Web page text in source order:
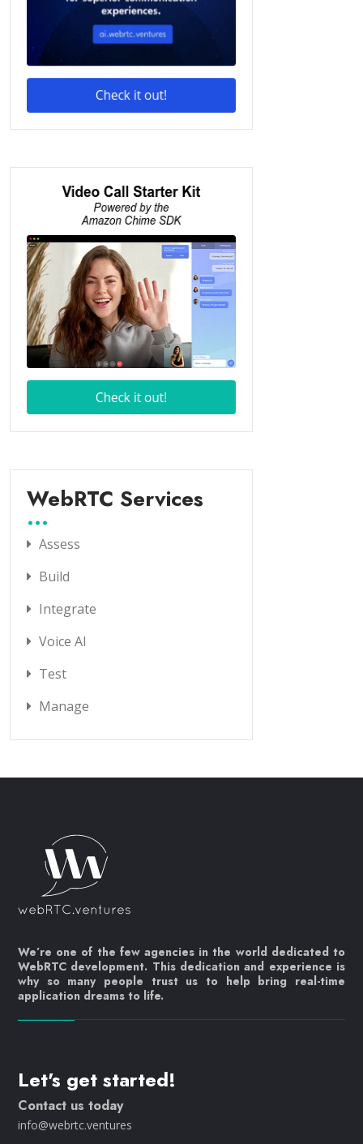
WebRTC Services
Assess
Build
Integrate
Voice AI
Test
Manage
We’re one of the few agencies in the world dedicated to
WebRTC development. This dedication and experience is
why so many people trust us to help bring real-time
application dreams to life.
Let's get started!
Contact us today
info@webrtc.ventures